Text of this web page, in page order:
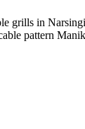
grills in Narsingi
pattern